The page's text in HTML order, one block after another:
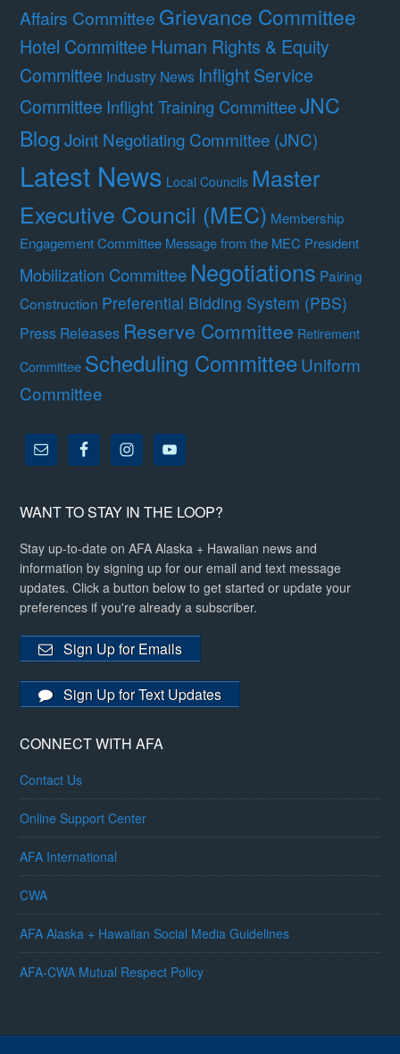
Affairs Committee Grievance Committee
Hotel Committee Human Rights & Equity
Committee Industry News Inflight Service
Committee Inflight Training CommitteeJNC
BlogJoint Negotiating Committee (JNC)
Latest News Local Councils Master
Executive Council (MEC) Membership
Engagement Committee Message from the MEC President
Mobilization Committee Negotiations Pairing
Construction Preferential Bidding System (PBS)
Press Releases Reserve Committee Retirement
Committee Scheduling CommitteeUniform
Committee
WANT TO STAY IN THE LOOP?
Stay up-to-date on AFA Alaska + Hawaiian news and
information by signing up for our email and text message
updates. Click a button below to get started or update your
preferences if you're already a subscriber.
Sign Up for Emails
Sign Up for Text Updates
CONNECT WITH AFA
Contact Us
Online Support Center
AFA International
CWA
AFA Alaska + Hawaiian Social Media Guidelines
AFA-CWA Mutual Respect Policy